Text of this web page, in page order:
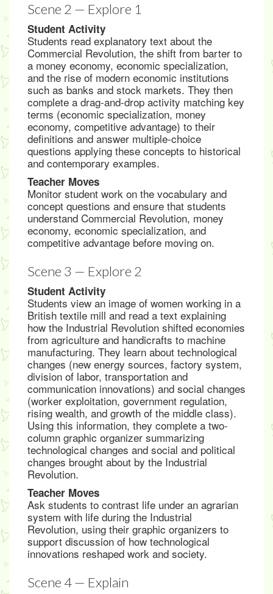
Scene 2 — Explore 1
Student Activity
Students read explanatory text about the
Commercial Revolution, the shift from barter to
a money economy, economic specialization,
and the rise of modern economic institutions
such as banks and stock markets. They then
complete a drag-and-drop activity matching key
terms (economic specialization, money
economy, competitive advantage) to their
definitions and answer multiple-choice
questions applying these concepts to historical
and contemporary examples.
Teacher Moves
Monitor student work on the vocabulary and
concept questions and ensure that students
understand Commercial Revolution, money
economy, economic specialization, and
competitive advantage before moving on.
Scene 3 — Explore 2
Student Activity
Students view an image of women working in a
British textile mill and read a text explaining
how the Industrial Revolution shifted economies
from agriculture and handicrafts to machine
manufacturing. They learn about technological
changes (new energy sources, factory system,
division of labor, transportation and
communication innovations) and social changes
(worker exploitation, government regulation,
rising wealth, and growth of the middle class).
Using this information, they complete a two-
column graphic organizer summarizing
technological changes and social and political
changes brought about by the Industrial
Revolution.
Teacher Moves
Ask students to contrast life under an agrarian
system with life during the Industrial
Revolution, using their graphic organizers to
support discussion of how technological
innovations reshaped work and society.
Scene 4 — Explain